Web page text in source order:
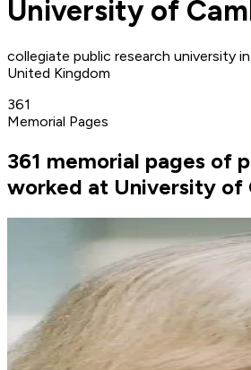
University of
collegiate public research university
United Kingdom
361
Memorial Pages
361 memorial pages of
worked at University of